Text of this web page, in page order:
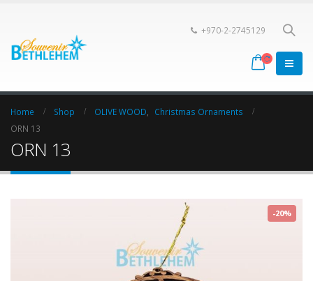
+970-2-2745129
Home Shop OLIVE WOOD
Christmas Ornaments
ORN 13
ORN 13
-20%